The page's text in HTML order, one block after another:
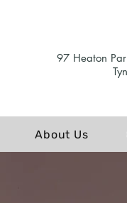
97 Heaton
About Us